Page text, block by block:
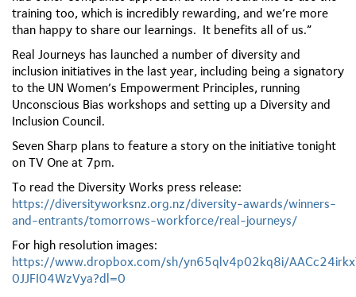
training too, which is incredibly rewarding, and we’re more
than happy to share our learnings. It benefits all of us.”
Real Journeys has launched a number of diversity and
inclusion initiatives in the last year, including being a signatory
to the UN Women’s Empowerment Principles, running
Unconscious Bias workshops and setting up a Diversity and
Inclusion Council.
Seven Sharp plans to feature a story on the initiative tonight
on TV One at 7pm.
To read the Diversity Works press release:
https://diversityworksnz.org.nz/diversity-awards/winners-
and-entrants/tomorrows-workforce/real-journeys/
For high resolution images:
https://www.dropbox.com/sh/yn65qlv4p02kq8i/
0JJFI04WzVya?dl=0